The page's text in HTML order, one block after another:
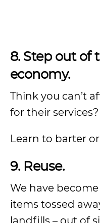
8. Step out of
economy.
Think you can’t
for their services?
Learn to barter
9. Reuse.
We have
items tossed
landfills – out of